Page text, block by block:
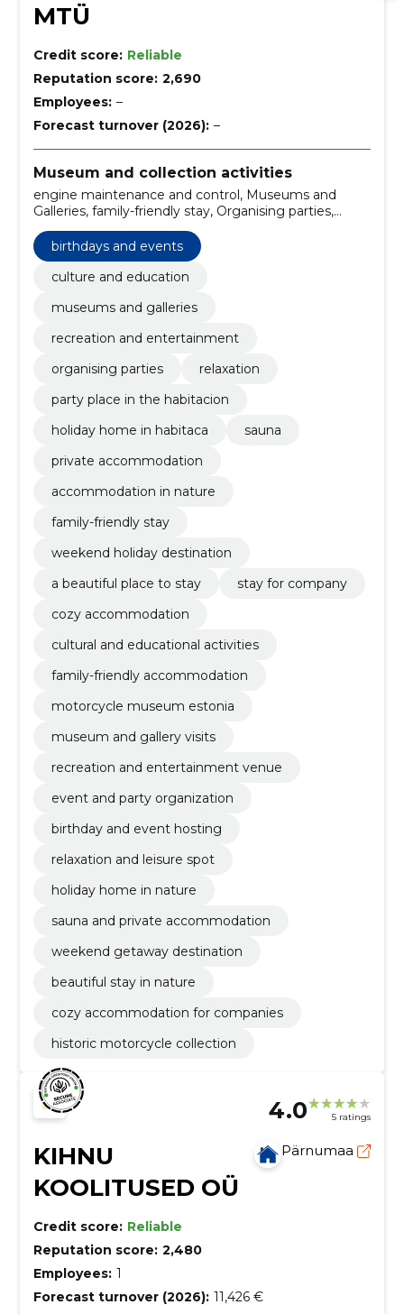
MTÜ
Credit score: Reliable
Reputation score: 2,690
Employees: –
Forecast turnover (2026): –
Museum and collection activities
engine maintenance and control, Museums and
Galleries, family-friendly stay, Organising parties,
habitacion, holiday home in habitaca, Sauna, private
accommodation
birthdays and events
culture and education
museums and galleries
recreation and entertainment
organising parties
relaxation
party place in the habitacion
holiday home in habitaca
sauna
private accommodation
accommodation in nature
family-friendly stay
weekend holiday destination
a beautiful place to stay
stay for company
cozy accommodation
cultural and educational activities
family-friendly accommodation
motorcycle museum estonia
museum and gallery visits
recreation and entertainment venue
event and party organization
birthday and event hosting
relaxation and leisure spot
holiday home in nature
sauna and private accommodation
weekend getaway destination
beautiful stay in nature
cozy accommodation for companies
historic motorcycle collection
4.0 5 ratings
KIHNU
KOOLITUSED OÜ
Pärnumaa
Credit score: Reliable
Reputation score: 2,480
Employees: 1
Forecast turnover (2026): 11,426 €